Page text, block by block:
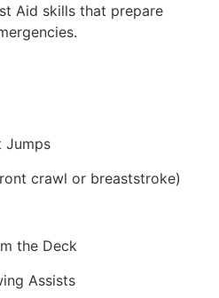
Aid skills that prepare
Jumps
crawl or breaststroke)
the Deck
Assists